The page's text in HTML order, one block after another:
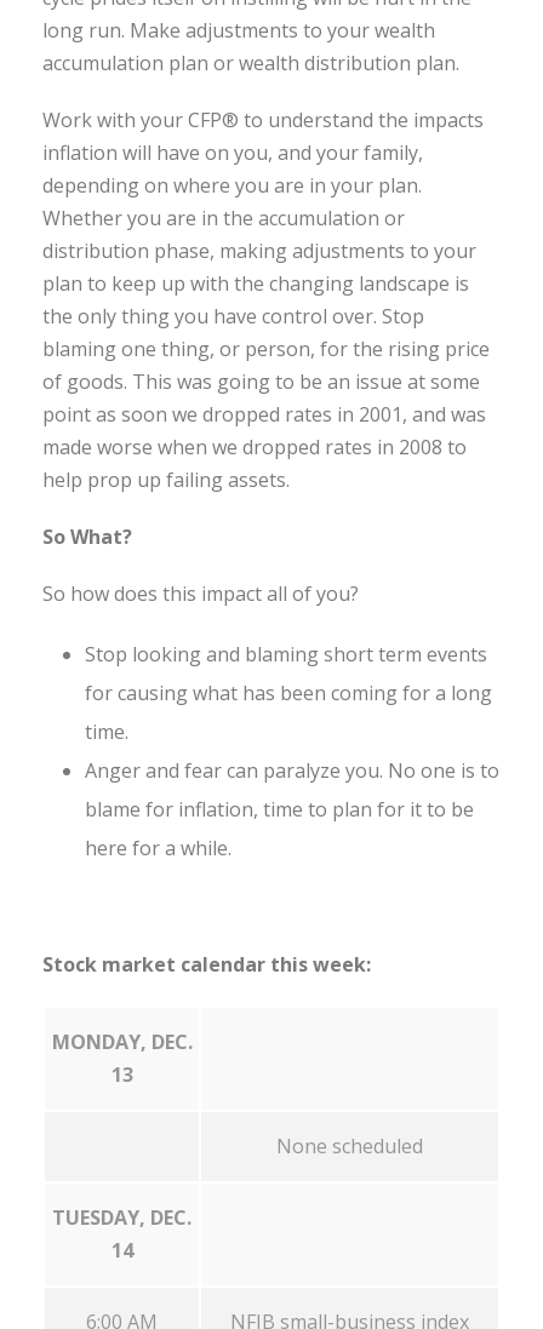
long run. Make adjustments to your wealth
accumulation plan or wealth distribution plan.
Work with your CFP® to understand the impacts
inflation will have on you, and your family,
depending on where you are in your plan.
Whether you are in the accumulation or
distribution phase, making adjustments to your
plan to keep up with the changing landscape is
the only thing you have control over. Stop
blaming one thing, or person, for the rising price
of goods. This was going to be an issue at some
point as soon we dropped rates in 2001, and was
made worse when we dropped rates in 2008 to
help prop up failing assets.
So What?
So how does this impact all of you?
Stop looking and blaming short term events
for causing what has been coming for a long
time.
Anger and fear can paralyze you. No one is to
blame for inflation, time to plan for it to be
here for a while.
Stock market calendar this week:
MONDAY, DEC.
13
None scheduled
TUESDAY, DEC.
14
6:00 AM NFIB small-business index